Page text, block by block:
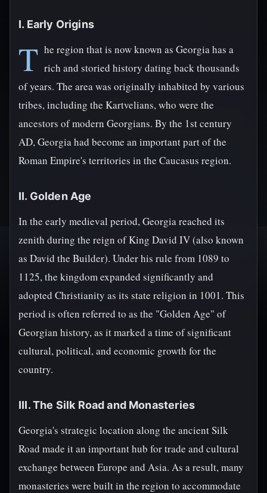
I. Early Origins
T he region that is now known as Georgia has a
rich and storied history dating back thousands
of years. The area was originally inhabited by various
tribes, including the Kartvelians, who were the
ancestors of modern Georgians. By the 1st century
AD, Georgia had become an important part of the
Roman Empire's territories in the Caucasus region.
II. Golden Age
In the early medieval period, Georgia reached its
zenith during the reign of King David IV (also known
as David the Builder). Under his rule from 1089 to
1125, the kingdom expanded significantly and
adopted Christianity as its state religion in 1001. This
period is often referred to as the "Golden Age" of
Georgian history, as it marked a time of significant
cultural, political, and economic growth for the
country.
III. The Silk Road and Monasteries
Georgia's strategic location along the ancient Silk
Road made it an important hub for trade and cultural
exchange between Europe and Asia. As a result, many
monasteries were built in the region to accommodate